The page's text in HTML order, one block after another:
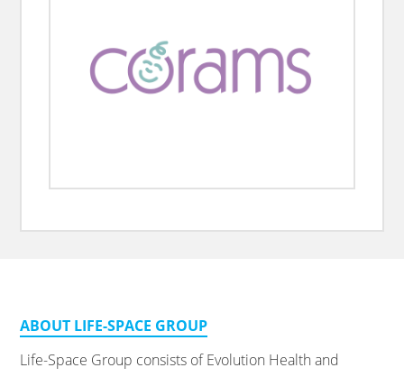
ABOUT LIFE-SPACE GROUP
Life-Space Group consists of Evolution Health and